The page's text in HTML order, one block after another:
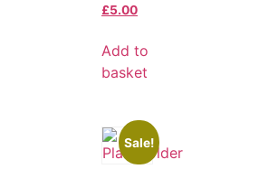
£5.00
Add to
basket
Sale!